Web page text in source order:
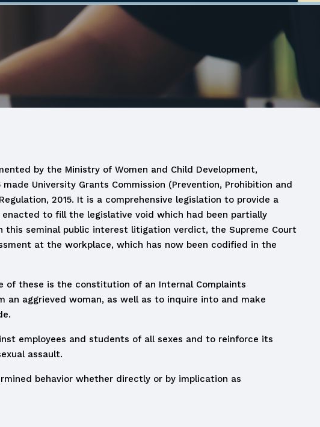
by the Ministry of Women and Child Development,
made University Grants Commission (Prevention, Prohibition and
2015. It is a comprehensive legislation to provide a
to fill the legislative void which had been partially
this seminal public interest litigation verdict, the Supreme Court
at the workplace, which has now been codified in the
of these is the constitution of an Internal Complaints
an aggrieved woman, as well as to inquire into and make
employees and students of all sexes and to reinforce its
assault.
behavior whether directly or by implication as